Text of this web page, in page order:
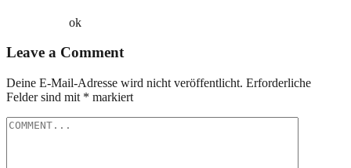
ok
Leave a Comment
Deine E-Mail-Adresse wird nicht veröffentlicht. Erforderliche
Felder sind mit * markiert